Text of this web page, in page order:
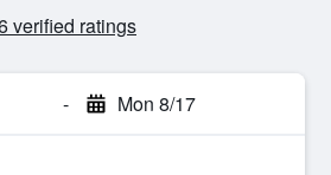
verified ratings
- Mon 8/17